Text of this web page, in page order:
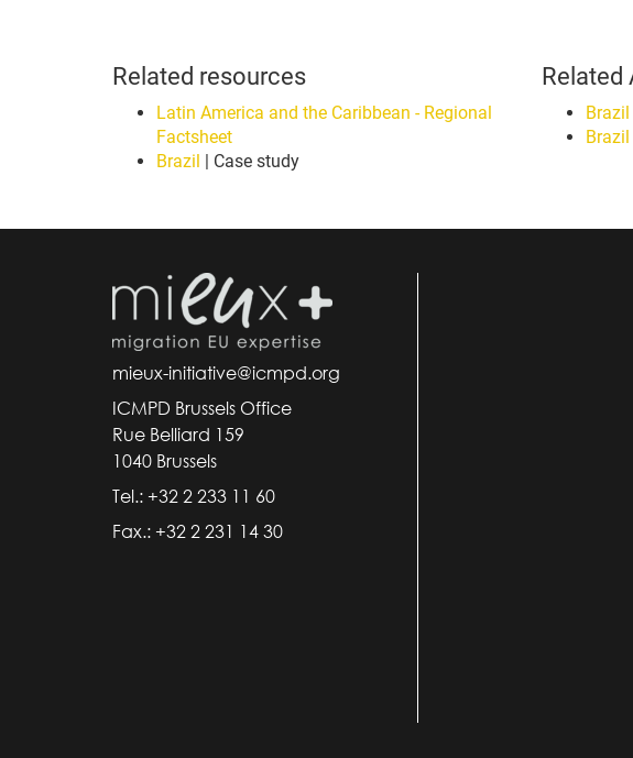
Related resources
Latin America and the Caribbean - Regional
Factsheet
Brazil | Case study
Related
Brazil
Brazil
mieux-initiative@icmpd.org
ICMPD Brussels Office
Rue Belliard 159
1040 Brussels
Tel.: +32 2 233 11 60
Fax.: +32 2 231 14 30